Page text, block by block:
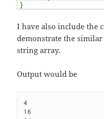
}
I have also include the
demonstrate the
string array.
Output would be
4
16